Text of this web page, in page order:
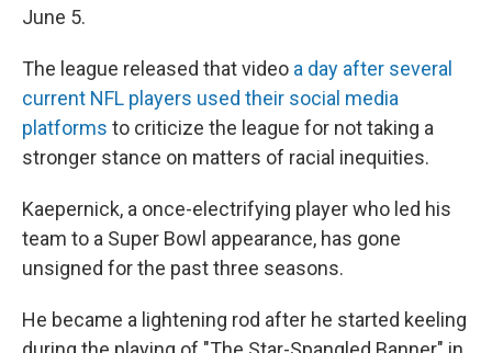
June 5.
The league released that video a day after several
current NFL players used their social media
platforms to criticize the league for not taking a
stronger stance on matters of racial inequities.
Kaepernick, a once-electrifying player who led his
team to a Super Bowl appearance, has gone
unsigned for the past three seasons.
He became a lightening rod after he started keeling